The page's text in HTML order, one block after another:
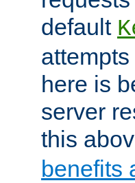
default
here is
server
this
benefits